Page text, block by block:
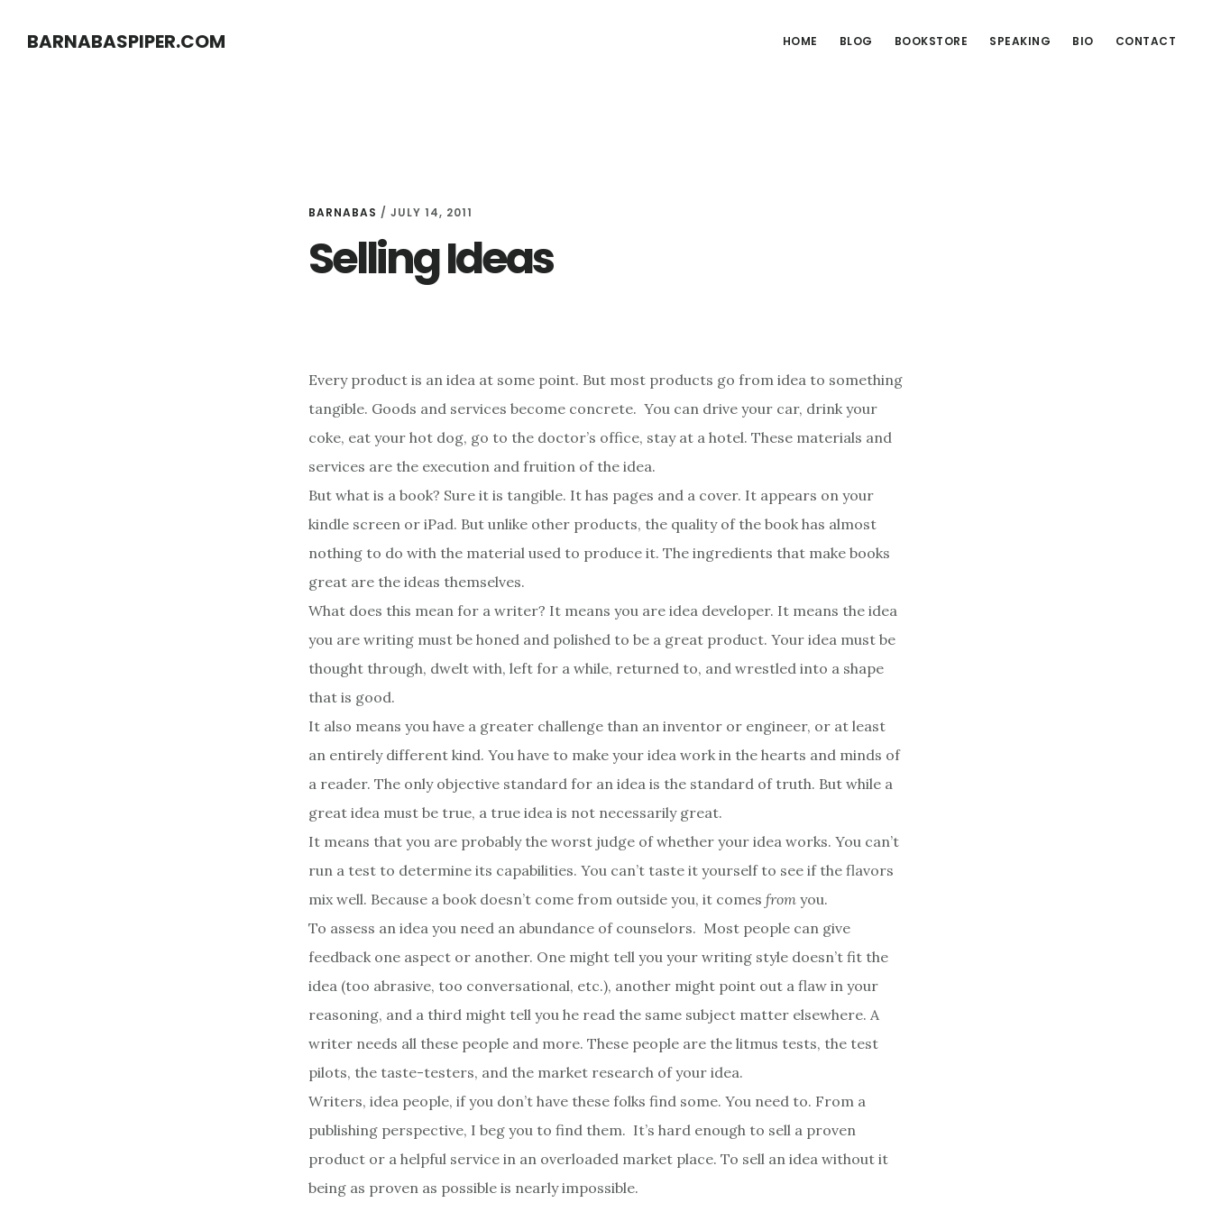
BARNABASPIPER.COM HOME BLOG BOOKSTORE SPEAKING BIO CONTACT
BARNABAS / JULY 14, 2011
Selling Ideas
Every product is an idea at some point. But most products go from idea to something
tangible. Goods and services become concrete. You can drive your car, drink your
coke, eat your hot dog, go to the doctor’s office, stay at a hotel. These materials and
services are the execution and fruition of the idea.
But what is a book? Sure it is tangible. It has pages and a cover. It appears on your
kindle screen or iPad. But unlike other products, the quality of the book has almost
nothing to do with the material used to produce it. The ingredients that make books
great are the ideas themselves.
What does this mean for a writer? It means you are idea developer. It means the idea
you are writing must be honed and polished to be a great product. Your idea must be
thought through, dwelt with, left for a while, returned to, and wrestled into a shape
that is good.
It also means you have a greater challenge than an inventor or engineer, or at least
an entirely different kind. You have to make your idea work in the hearts and minds of
a reader. The only objective standard for an idea is the standard of truth. But while a
great idea must be true, a true idea is not necessarily great.
It means that you are probably the worst judge of whether your idea works. You can’t
run a test to determine its capabilities. You can’t taste it yourself to see if the flavors
mix well. Because a book doesn’t come from outside you, it comes from you.
To assess an idea you need an abundance of counselors. Most people can give
feedback one aspect or another. One might tell you your writing style doesn’t fit the
idea (too abrasive, too conversational, etc.), another might point out a flaw in your
reasoning, and a third might tell you he read the same subject matter elsewhere. A
writer needs all these people and more. These people are the litmus tests, the test
pilots, the taste-testers, and the market research of your idea.
Writers, idea people, if you don’t have these folks find some. You need to. From a
publishing perspective, I beg you to find them. It’s hard enough to sell a proven
product or a helpful service in an overloaded market place. To sell an idea without it
being as proven as possible is nearly impossible.